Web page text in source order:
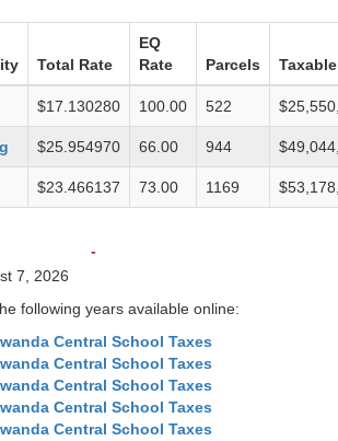
Total Rate
EQ
Rate
Parcels Taxable
$17.130280 100.00 522
$25.954970 66.00 944
$23.466137 73.00 1169
-
7, 2026
following years available online:
Central School Taxes
Central School Taxes
Central School Taxes
Central School Taxes
Central School Taxes